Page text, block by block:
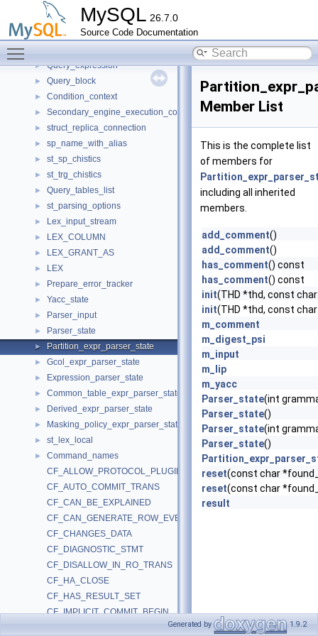
MySQL 26.7.0
Source Code Documentation
Table_ident
LEX_SOURCE_INFO
► LEX_RESET_REPLICA
► Query_expression
► Query_block
► Condition_context
► Secondary_engine_execution_context
► struct_replica_connection
► sp_name_with_alias
► st_sp_chistics
► st_trg_chistics
► Query_tables_list
► st_parsing_options
► Lex_input_stream
► LEX_COLUMN
► LEX_GRANT_AS
► LEX
► Prepare_error_tracker
► Yacc_state
► Parser_input
► Parser_state
► Partition_expr_parser_state
► Gcol_expr_parser_state
► Expression_parser_state
► Common_table_expr_parser_state
► Derived_expr_parser_state
► Masking_policy_expr_parser_state
► st_lex_local
►
Command_names
CF_ALLOW_PROTOCOL_PLUGIN
CF_AUTO_COMMIT_TRANS
CF_CAN_BE_EXPLAINED
CF_CAN_GENERATE_ROW_EVENTS
CF_CHANGES_DATA
CF_DIAGNOSTIC_STMT
CF_DISALLOW_IN_RO_TRANS
CF_HA_CLOSE
CF_HAS_RESULT_SET
CF_IMPLICIT_COMMIT_BEGIN
Member List
This is the complete list
of members for
including all inherited
members.
add_comment()
add_comment()
has_comment() const
has_comment() const
init(THD *thd, const
init(THD *thd, const
m_comment
m_digest_psi
m_input
m_lip
m_yacc
Parser_state(int
Parser_state()
Parser_state(int
Parser_state()
reset(const char
reset(const char
result
Generated by 1.9.2